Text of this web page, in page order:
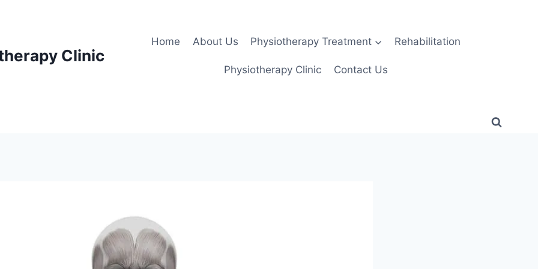
Clinic
Home About Us Physiotherapy Treatment Rehabilitation
Physiotherapy Clinic Contact Us